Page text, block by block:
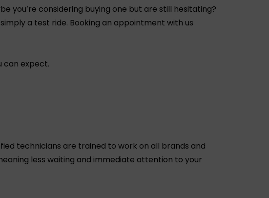
you’re considering buying one but are still hesitating?
a test ride. Booking an appointment with us
can expect.
technicians are trained to work on all brands and
less waiting and immediate attention to your